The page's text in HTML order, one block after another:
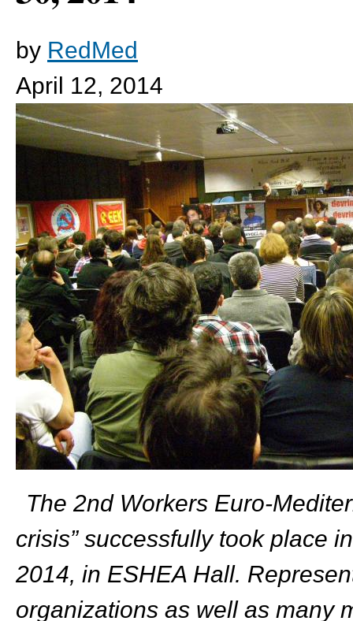
by RedMed
April 12, 2014
The 2ndWorkers Euro-
crisis” successfully took place
2014, in ESHEA Hall.
organizations as well as many